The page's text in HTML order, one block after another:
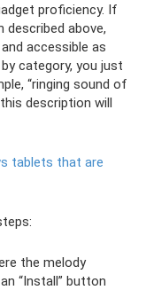
proficiency. If
above,
accessible as
category, you just
“ringing sound of
description will
tablets that are
the melody
“Install” button